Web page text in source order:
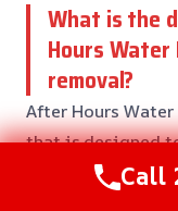
What is the
Hours
removal?
After Hours
that is designed
situations that
Call